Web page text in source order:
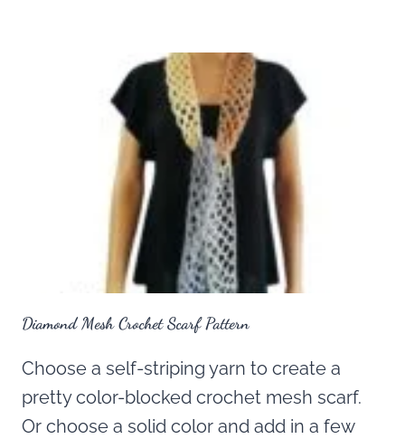
Diamond Mesh Crochet Scarf Pattern
Choose a self-striping yarn to create a
pretty color-blocked crochet mesh scarf.
Or choose a solid color and add in a few